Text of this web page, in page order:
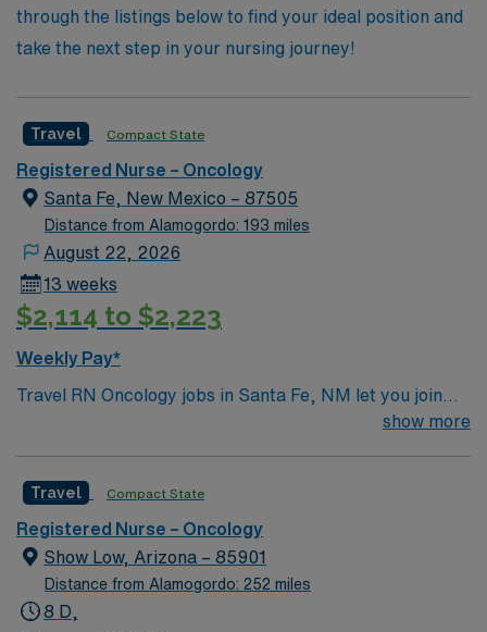
AMN Healthcare and explore how we can help you
navigate and enhance your nursing journey in the
through the listings below to find your ideal position and
take the next step in your nursing journey!
Travel Compact State
Registered Nurse – Oncology
Santa Fe, New Mexico – 87505
Distance from Alamogordo: 193 miles
August 22, 2026
13 weeks
$2,114 to $2,223
Weekly Pay*
Travel RN Oncology jobs in Santa Fe, NM let you join
the facility, a hospital recognized for its advanced
care, administer chemotherapy, monitor patient
responses, and document in electronic medical record
(EMR) systems. To qualify, you must have graduated
from an accredited nursing program and hold an active
New Mexico Registered Nurse (RN) license. Oncology
show more
Travel Compact State
Registered Nurse – Oncology
Show Low, Arizona – 85901
Distance from Alamogordo: 252 miles
8 D,